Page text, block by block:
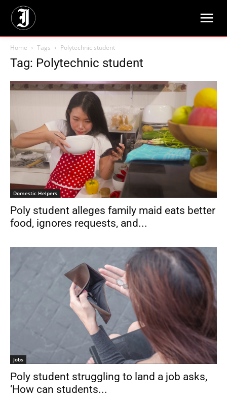
Home Tags Polytechnic student
Tag: Polytechnic student
Domestic Helpers
Poly student alleges family maid eats better
food, ignores requests, and...
Jobs
Poly student struggling to land a job asks,
‘How can students...